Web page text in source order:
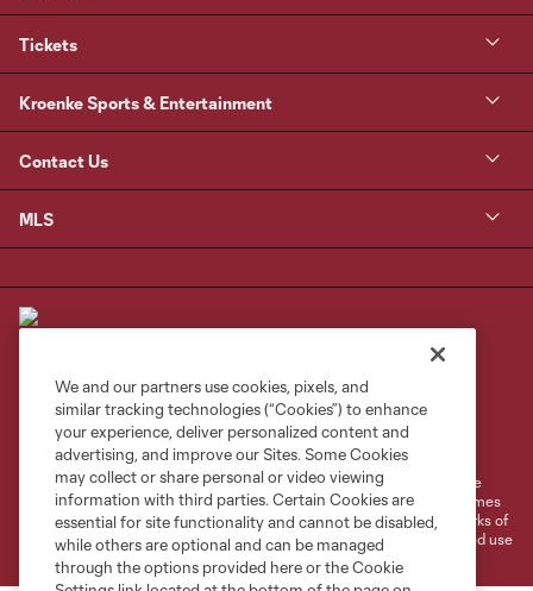
Tickets
Kroenke Sports & Entertainment
Contact Us
MLS
Privacy Policy
Do Not Sell or Share My Personal Information
Cookies Settings
©2026 MLS. The Major League Soccer and MLS name and shield are
registered trademarks of Major League Soccer, L.L.C. (“MLS”). The names
and logos of MLS teams are registered and/or common law trademarks of
MLS or are used with the permission of their owners. Any unauthorized use
is forbidden.
We and our partners use cookies, pixels, and
similar tracking technologies (“Cookies”) to enhance
your experience, deliver personalized content and
advertising, and improve our Sites. Some Cookies
may collect or share personal or video viewing
information with third parties. Certain Cookies are
essential for site functionality and cannot be disabled,
while others are optional and can be managed
through the options provided here or the Cookie